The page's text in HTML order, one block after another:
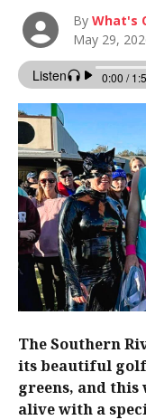
ByWhat's
May 29,
The Southern
its beautiful
greens, and this
alive with a